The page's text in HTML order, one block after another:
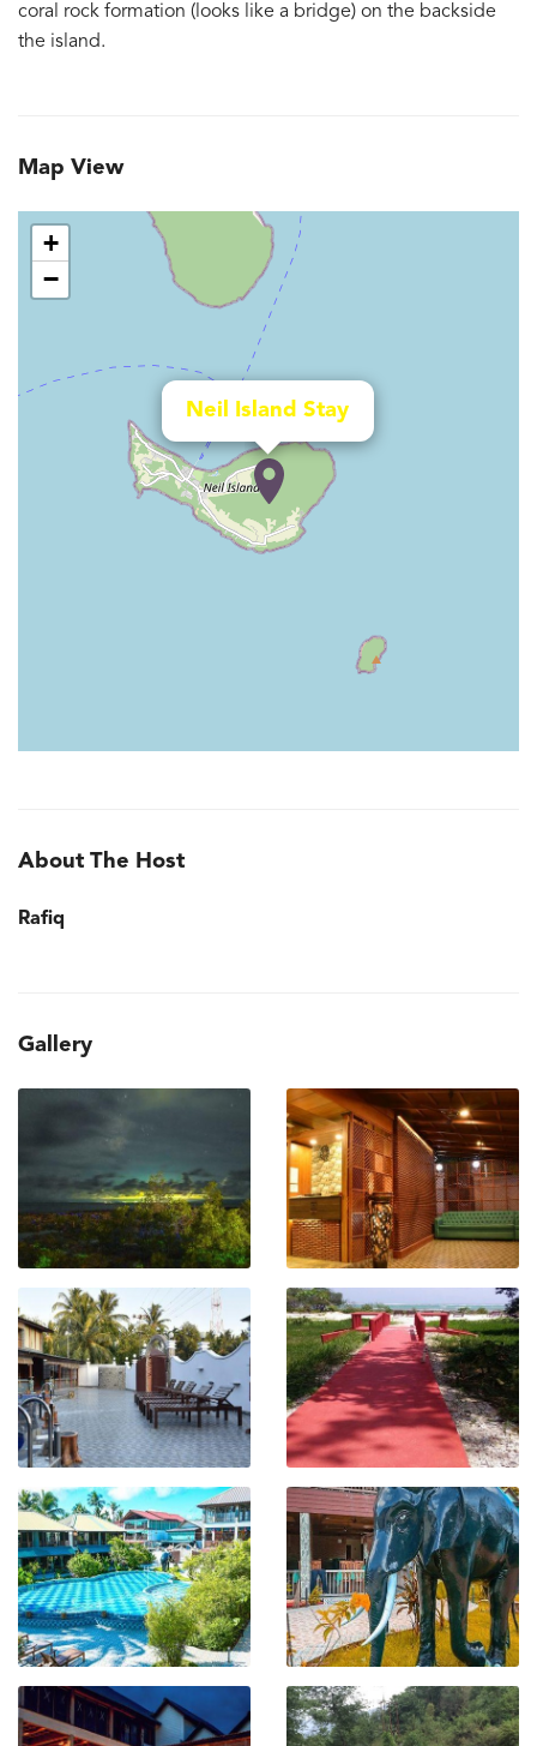
coral rock formation (looks like a bridge) on the backside
the island.
Map View
Neil Island Stay
+
−
About The Host
Rafiq
Gallery